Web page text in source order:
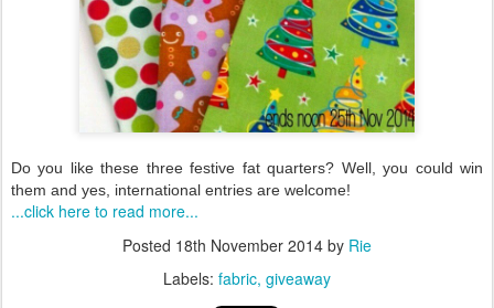
Do you like these three festive fat quarters? Well, you could win
them and yes, international entries are welcome!
...click here to read more...
Posted 18th November 2014 by Rie
Labels: fabric giveaway